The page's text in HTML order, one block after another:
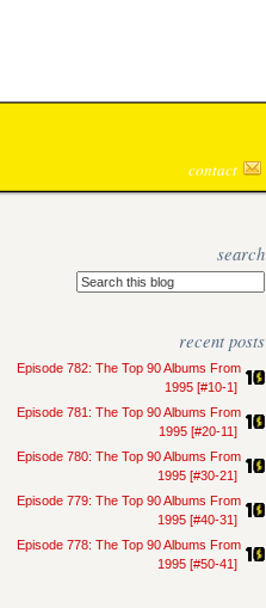
contact
search
recent posts
Episode 782: The Top 90 Albums From
1995 [#10-1]
Episode 781: The Top 90 Albums From
1995 [#20-11]
Episode 780: The Top 90 Albums From
1995 [#30-21]
Episode 779: The Top 90 Albums From
1995 [#40-31]
Episode 778: The Top 90 Albums From
1995 [#50-41]